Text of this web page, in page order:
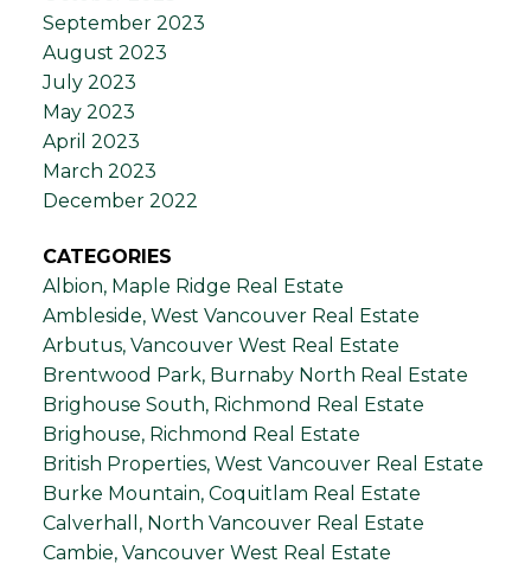
September 2023
August 2023
July 2023
May 2023
April 2023
March 2023
December 2022
CATEGORIES
Albion, Maple Ridge Real Estate
Ambleside, West Vancouver Real Estate
Arbutus, Vancouver West Real Estate
Brentwood Park, Burnaby North Real Estate
Brighouse South, Richmond Real Estate
Brighouse, Richmond Real Estate
British Properties, West Vancouver Real Estate
Burke Mountain, Coquitlam Real Estate
Calverhall, North Vancouver Real Estate
Cambie, Vancouver West Real Estate